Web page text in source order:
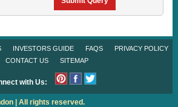
INVESTORS GUIDE FAQS
PRIVACY POLICY
CONTACT US
SITEMAP
with Us:
| All rights reserved.